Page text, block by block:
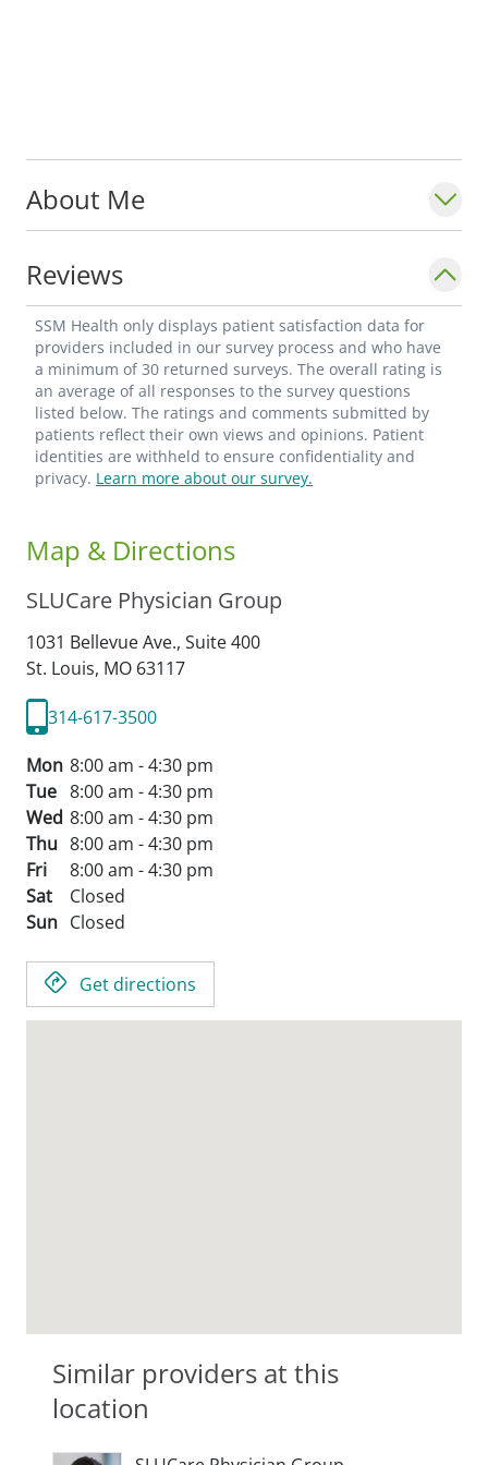
About Me
Reviews
SSM Health only displays patient satisfaction data for
providers included in our survey process and who have
a minimum of 30 returned surveys. The overall rating is
an average of all responses to the survey questions
listed below. The ratings and comments submitted by
patients reflect their own views and opinions. Patient
identities are withheld to ensure confidentiality and
privacy. Learn more about our survey.
Map & Directions
SLUCare Physician Group
1031 Bellevue Ave., Suite 400
St. Louis, MO 63117
314-617-3500
Mon 8:00 am - 4:30 pm
Tue 8:00 am - 4:30 pm
Wed 8:00 am - 4:30 pm
Thu 8:00 am - 4:30 pm
Fri
8:00 am - 4:30 pm
Sat
Closed
Sun Closed
Get directions
Similar providers at this
location